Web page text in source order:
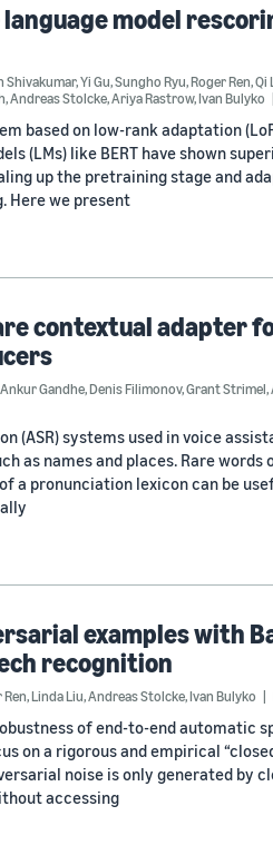
model
Shivakumar,Yi Gu,Sungho Ryu,Roger Ren,Qi
,Andreas Stolcke,Ariya Rastrow,Ivan Bulyko
based on low-rank adaptation
(LMs) like BERT have shown
up the pretraining stage and
Here we present
contextual adapter
Ankur Gandhe,Denis Filimonov,Grant Strimel,
(ASR) systems used in voice
as names and places. Rare
a pronunciation lexicon can be
examples with
recognition
Ren,Linda Liu,Andreas Stolcke,Ivan Bulyko
of end-to-end automatic
on a rigorous and empirical
noise is only generated by
accessing